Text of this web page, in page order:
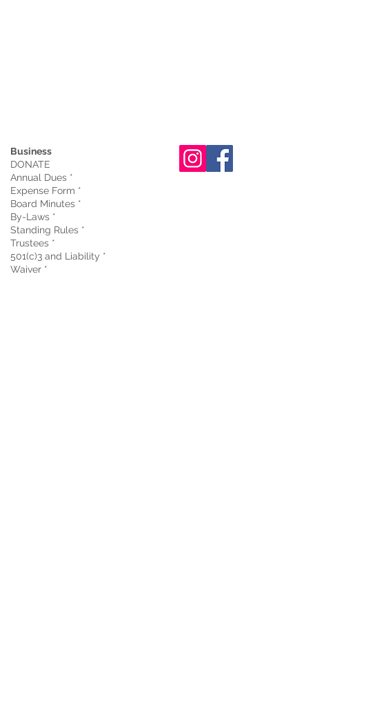
Business
DONATE
Annual Dues *
Expense Form *
Board Minutes *
By-Laws *
Standing Rules *
Trustees *
501(c)3 and Liability *
Waiver *